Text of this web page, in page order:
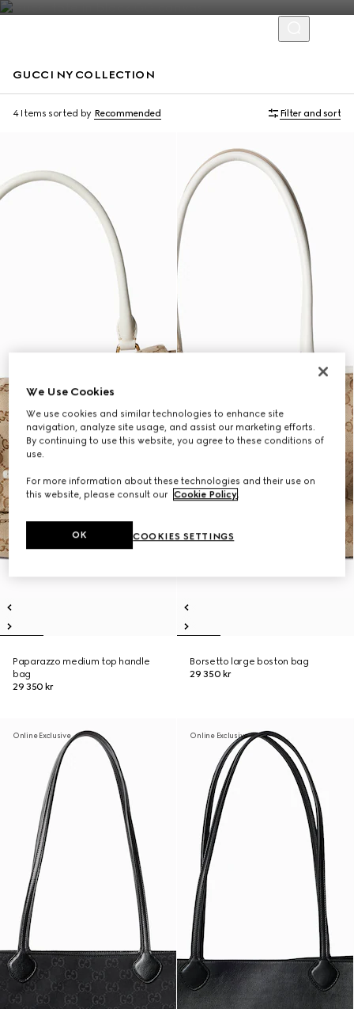
GUCCI NY COLLECTION
4 Items sorted by Recommended Filter and sort
Limited Edition
Paparazzo medium top handle
bag
29 350 kr
Borsetto large boston bag
29 350 kr
Online Exclusive Online Exclusive
We Use Cookies
We use cookies and similar technologies to enhance site
navigation, analyze site usage, and assist our marketing efforts.
By continuing to use this website, you agree to these conditions of
use.
For more information about these technologies and their use on
this website, please consult our Cookie Policy.
COOKIES SETTINGS
OK